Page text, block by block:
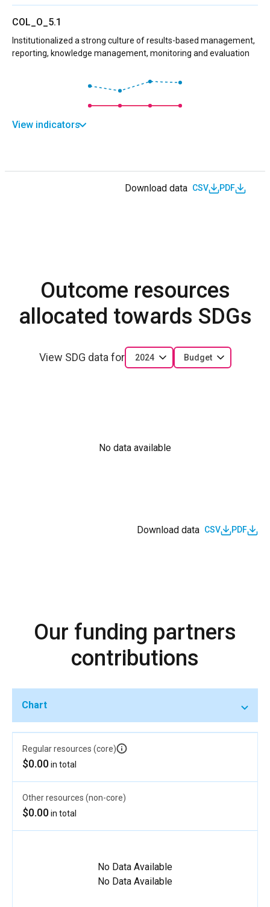
COL_O_5.1
Institutionalized a strong culture of results-based management,
reporting, knowledge management, monitoring and evaluation
View indicators
Download data CSV PDF
Outcome resources
allocated towards SDGs
View SDG data for 2024 Budget
No data available
Download data CSV PDF
Our funding partners
contributions
Chart
Regular resources (core)
$0.00in total
Other resources (non-core)
$0.00in total
No Data Available
No Data Available